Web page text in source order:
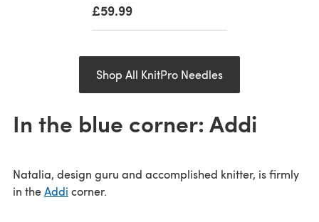
£59.99
Shop All KnitPro Needles
In the blue corner: Addi
Natalia, design guru and accomplished knitter, is firmly
in theAddi corner.